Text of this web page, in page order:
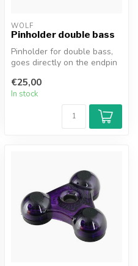
WOLF
Pinholder double bass
Pinholder for double bass,
goes directly on the endpin
€25,00
In stock